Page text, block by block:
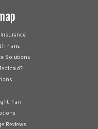
Plans
Solutions
Plan
Reviews